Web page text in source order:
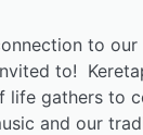
to
to!
gathers to
and our